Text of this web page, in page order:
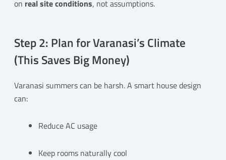
on real site conditions, not assumptions.
Step 2: Plan for Varanasi’s Climate
(This Saves Big Money)
Varanasi summers can be harsh. A smart house design
can:
Reduce AC usage
Keep rooms naturally cool